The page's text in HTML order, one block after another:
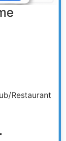
Restaurant